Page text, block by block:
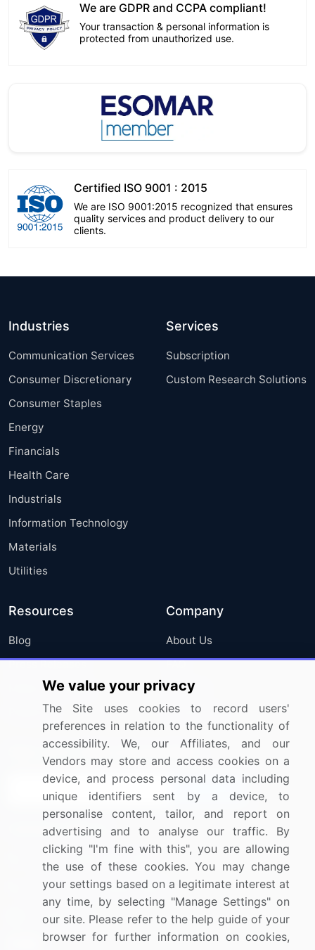
We are GDPR and CCPA compliant!
Your transaction & personal information is
protected from unauthorized use.
Certified ISO 9001 : 2015
We are ISO 9001:2015 recognized that ensures
quality services and product delivery to our
clients.
Industries
Communication Services
Consumer Discretionary
Consumer Staples
Energy
Financials
Health Care
Industrials
Information Technology
Materials
Utilities
Services
Subscription
Custom Research Solutions
Resources
Blog
Press Releases
Media Coverage
Research
Company
About Us
FAQ
Careers
Contact Us
Sign up for offers & promotions
Connect with us
US: (+1) 844-364-1100
UK: (+44) 203-893-3200
Contact Us
We value your privacy
The Site uses cookies to record users'
preferences in relation to the functionality of
accessibility. We, our Affiliates, and our
Vendors may store and access cookies on a
device, and process personal data including
unique identifiers sent by a device, to
personalise content, tailor, and report on
advertising and to analyse our traffic. By
clicking "I'm fine with this", you are allowing
the use of these cookies. You may change
your settings based on a legitimate interest at
any time, by selecting "Manage Settings" on
our site. Please refer to the help guide of your
browser for further information on cookies,